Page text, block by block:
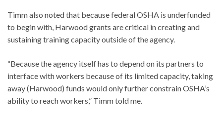
Timm also noted that because federal OSHA is underfunded
to begin with, Harwood grants are critical in creating and
sustaining training capacity outside of the agency.
“Because the agency itself has to depend on its partners to
interface with workers because of its limited capacity, taking
away (Harwood) funds would only further constrain OSHA’s
ability to reach workers,” Timm told me.